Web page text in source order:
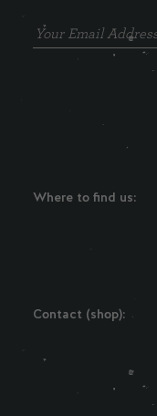
Where to find us:
Contact (shop):